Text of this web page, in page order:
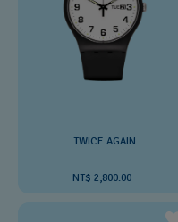
TWICE AGAIN
NT$ 2,800.00